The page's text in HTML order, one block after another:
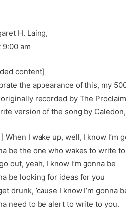
H. Laing,
9:00 am
content]
the appearance of this, my
originally recorded by The
version of the song by Caledon,
When I wake up, well, I know I’m
be the one who wakes to write
out, yeah, I know I’m gonna be
be looking for ideas for you
drunk, ’cause I know I’m gonna
need to be alert to write to you.